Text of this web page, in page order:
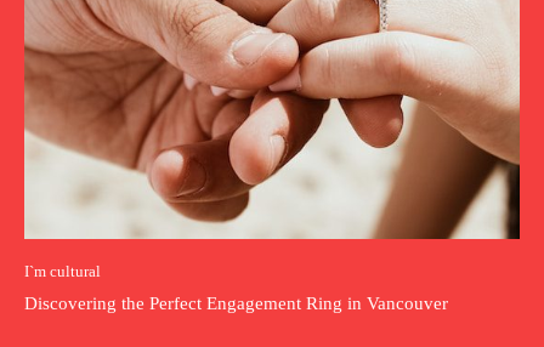
I`m cultural
Discovering the Perfect Engagement Ring in Vancouver